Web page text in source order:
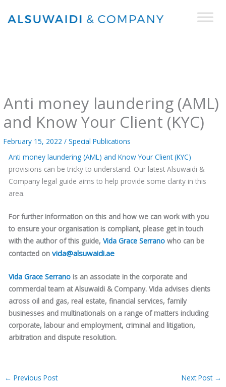
Anti money laundering (AML)
and Know Your Client (KYC)
February 15, 2022/Special Publications
Anti money laundering (AML) and Know Your Client (KYC)
provisions can be tricky to understand. Our latest Alsuwaidi &
Company legal guide aims to help provide some clarity in this
area.
For further information on this and how we can work with you
to ensure your organisation is compliant, please get in touch
with the author of this guide,Vida Grace Serrano who can be
contacted onvida@alsuwaidi.ae
Vida Grace Serrano is an associate in the corporate and
commercial team at Alsuwaidi & Company. Vida advises clients
across oil and gas, real estate, financial services, family
businesses and multinationals on a range of matters including
corporate, labour and employment, criminal and litigation,
arbitration and dispute resolution.
← Previous Post Next Post →